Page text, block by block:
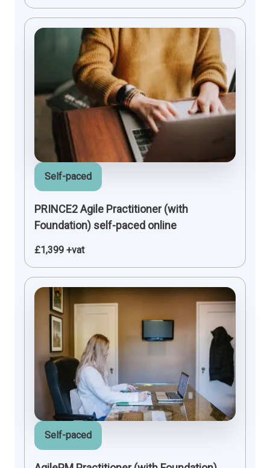
Self-paced
PRINCE2 Agile Practitioner (with
Foundation) self-paced online
£1,399 +vat
Self-paced